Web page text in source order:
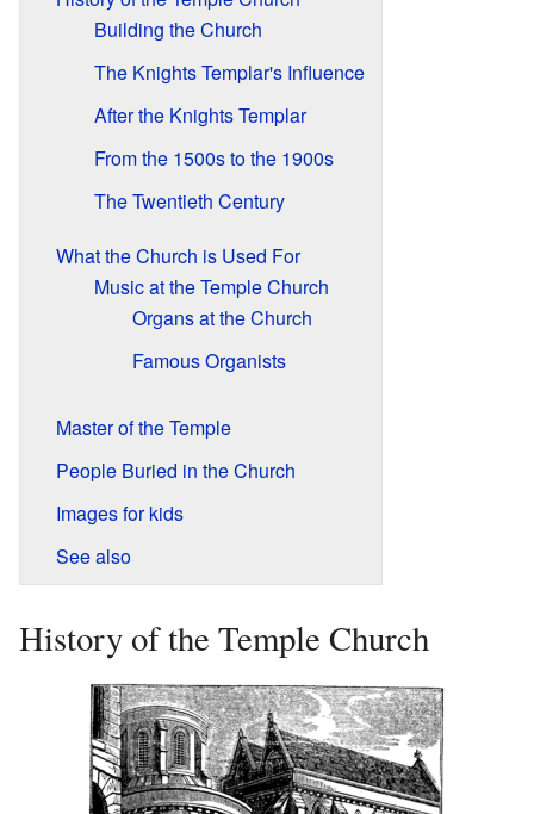
Building the Church
The Knights Templar's Influence
After the Knights Templar
From the 1500s to the 1900s
The Twentieth Century
What the Church is Used For
Music at the Temple Church
Organs at the Church
Famous Organists
Master of the Temple
People Buried in the Church
Images for kids
See also
History of the Temple Church